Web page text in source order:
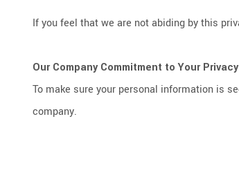
If you feel that we are not abiding by this
Our Company Commitment to Your
To make sure your personal information is
company.